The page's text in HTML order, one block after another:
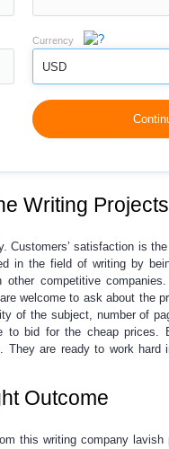
Currency
USD
Writing Projects
Customers’ satisfaction is
in the field of writing by
other competitive
welcome to ask about the
of the subject, number of
to bid for the cheap prices.
are ready to work hard
Outcome
this writing company